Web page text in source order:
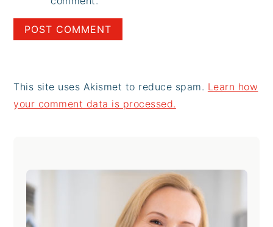
This site uses Akismet to reduce spam. Learn how
your comment data is processed.
Sidebar